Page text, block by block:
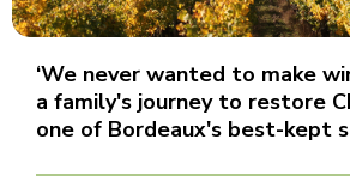
‘We never wanted to make
a family's journey to restore
one of Bordeaux's best-kept